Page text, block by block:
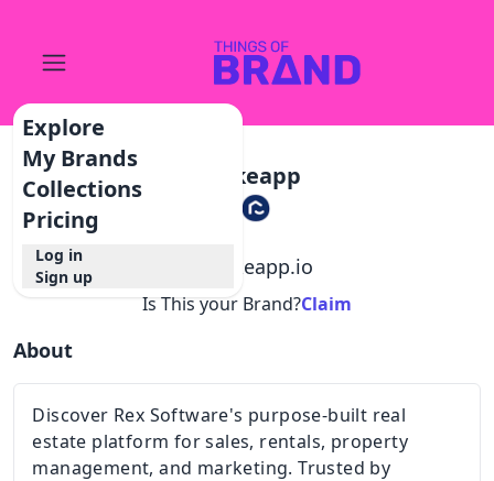
Explore
My Brands
Collections
Pricing
Log in
Sign up
Spokeapp
spokeapp.io
Is This your Brand?Claim
About
Discover Rex Software's purpose-built real
estate platform for sales, rentals, property
management, and marketing. Trusted by